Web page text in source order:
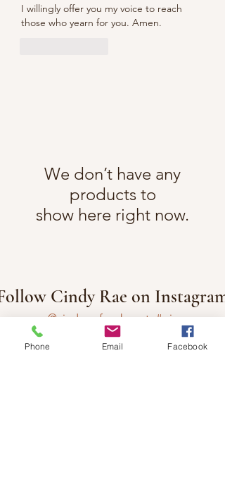
I willingly offer you my voice to reach
those who yearn for you. Amen.
We don’t have any
products to
show here right now.
Cindy Rae on Instagram
#wix
@cindyraefancherart
Phone Email Facebook